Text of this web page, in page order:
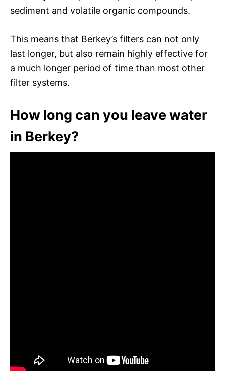
sediment and volatile organic compounds.
This means that Berkey’s filters can not only
last longer, but also remain highly effective for
a much longer period of time than most other
filter systems.
How long can you leave water
in Berkey?